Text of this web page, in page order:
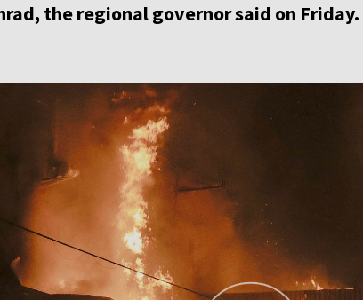
the regional governor said on Friday.